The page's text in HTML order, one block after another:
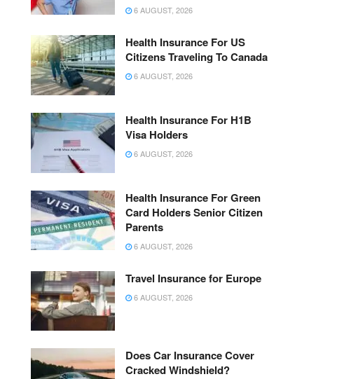
6 AUGUST, 2026
Health Insurance For US
Citizens Traveling To Canada
6 AUGUST, 2026
Health Insurance For H1B
Visa Holders
6 AUGUST, 2026
Health Insurance For Green
Card Holders Senior Citizen
Parents
6 AUGUST, 2026
Travel Insurance for Europe
6 AUGUST, 2026
Does Car Insurance Cover
Cracked Windshield?